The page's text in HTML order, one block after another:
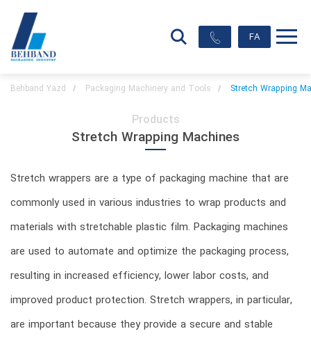
FA
Behband Yazd Packaging Machinery and Tools Stretch Wrapping
Products
Stretch Wrapping Machines
Stretch wrappers are a type of packaging machine that are
commonly used in various industries to wrap products and
materials with stretchable plastic film. Packaging machines
are used to automate and optimize the packaging process,
resulting in increased efficiency, lower labor costs, and
improved product protection. Stretch wrappers, in particular,
are important because they provide a secure and stable